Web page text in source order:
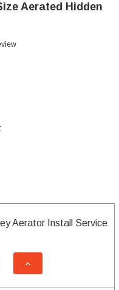
Aerated Hidden
Aerator Install Service
QUANTITY OF
INCREASE